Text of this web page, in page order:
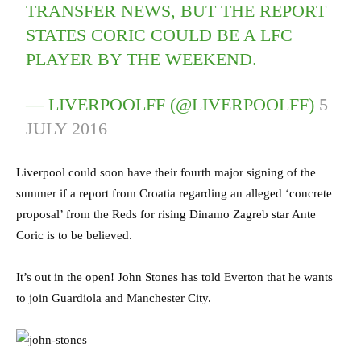
TRANSFER NEWS, BUT THE REPORT
STATES CORIC COULD BE A LFC
PLAYER BY THE WEEKEND.
— LIVERPOOLFF (@LIVERPOOLFF) 5
JULY 2016
Liverpool could soon have their fourth major signing of the
summer if a report from Croatia regarding an alleged ‘concrete
proposal’ from the Reds for rising Dinamo Zagreb star Ante
Coric is to be believed.
It’s out in the open! John Stones has told Everton that he wants
to join Guardiola and Manchester City.